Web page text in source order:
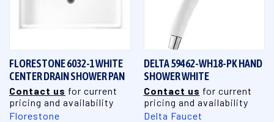
FLORESTONE 6032-1 WHITE
CENTER DRAIN SHOWER PAN
Contact us for current
pricing and availability
Florestone
DELTA 59462-WH18-PK HAND
SHOWER WHITE
Contact us for current
pricing and availability
Delta Faucet